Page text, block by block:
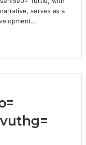
serves as a